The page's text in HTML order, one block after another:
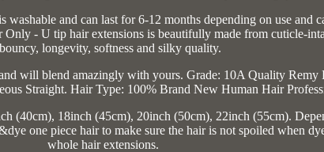
washable and can last for 6-12 months depending on use and
- U tip hair extensions is beautifully made from cuticle-
longevity, softness and silky quality.
will blend amazingly with yours. Grade: 10A Quality Remy
Straight. Hair Type: 100% Brand New Human Hair
(40cm), 18inch (45cm), 20inch (50cm), 22inch (55cm).
one piece hair to make sure the hair is not spoiled when
whole hair extensions.